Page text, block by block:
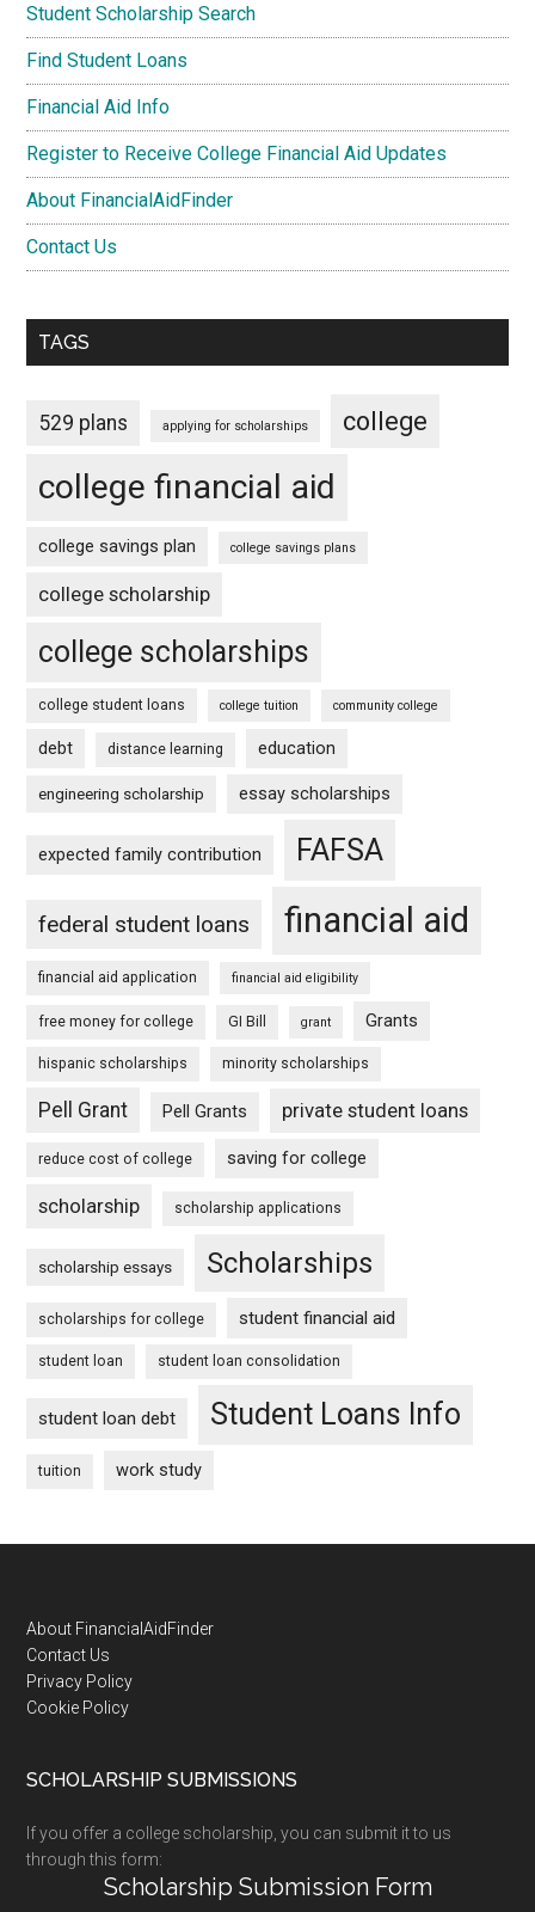
Student Scholarship Search
Find Student Loans
Financial Aid Info
Register to Receive College Financial Aid Updates
About FinancialAidFinder
Contact Us
TAGS
529 plans applying for scholarships college
college financial aid
college savings plan college savings plans
college scholarship
college scholarships
college student loans college tuition community college
debt distance learning education
engineering scholarship essay scholarships
expected family contribution FAFSA
federal student loans financial aid
financial aid application financial aid eligibility
free money for college GI Bill grant Grants
hispanic scholarships minority scholarships
Pell Grant Pell Grants private student loans
reduce cost of college saving for college
scholarship scholarship applications
scholarship essays Scholarships
scholarships for college student financial aid
student loan student loan consolidation
student loan debt Student Loans Info
tuition work study
Footer
About FinancialAidFinder
Contact Us
Privacy Policy
Cookie Policy
SCHOLARSHIP SUBMISSIONS
If you offer a college scholarship, you can submit it to us
through this form:
Scholarship Submission Form